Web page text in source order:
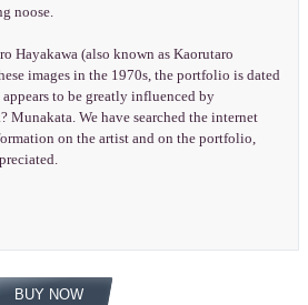
noose.
Hayakawa (also known as Kaorutaro
images in the 1970s, the portfolio is dated
to be greatly influenced by
Munakata. We have searched the internet
on the artist and on the portfolio,
BUY NOW